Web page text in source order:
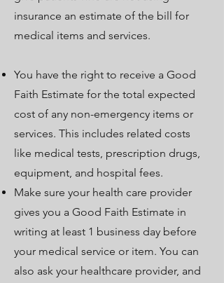
insurance an estimate of the bill for
medical items and services.
You have the right to receive a Good
Faith Estimate for the total expected
cost of any non-emergency items or
services. This includes related costs
like medical tests, prescription drugs,
equipment, and hospital fees.
Make sure your health care provider
gives you a Good Faith Estimate in
writing at least 1 business day before
your medical service or item. You can
also ask your healthcare provider, and